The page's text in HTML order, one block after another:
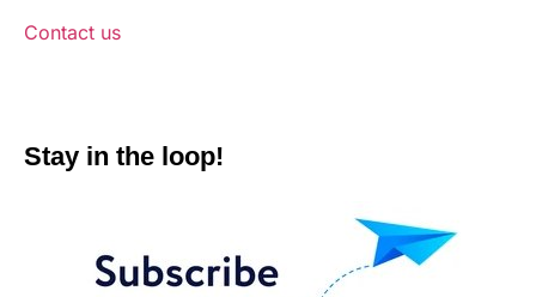
Contact us
Stay in the loop!